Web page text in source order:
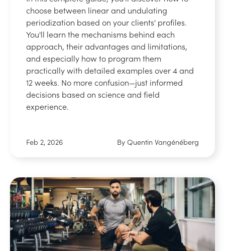
choose between linear and undulating
periodization based on your clients' profiles.
You'll learn the mechanisms behind each
approach, their advantages and limitations,
and especially how to program them
practically with detailed examples over 4 and
12 weeks. No more confusion—just informed
decisions based on science and field
experience.
Feb 2, 2026 By Quentin Vangénéberg